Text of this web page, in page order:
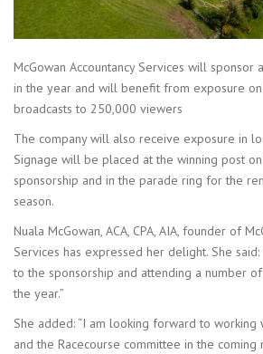
McGowan Accountancy Services will
in the year and will benefit from exposure on
broadcasts to 250,000 viewers
The company will also receive exposure in
Signage will be placed at the winning post
sponsorship and in the parade ring for the
season.
Nuala McGowan, ACA, CPA, AIA, founder of
Services has expressed her delight. She
to the sponsorship and attending a number
the year.”
She added: “I am looking forward to working
and the Racecourse committee in the coming